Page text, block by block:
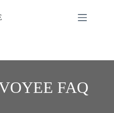
FAQ